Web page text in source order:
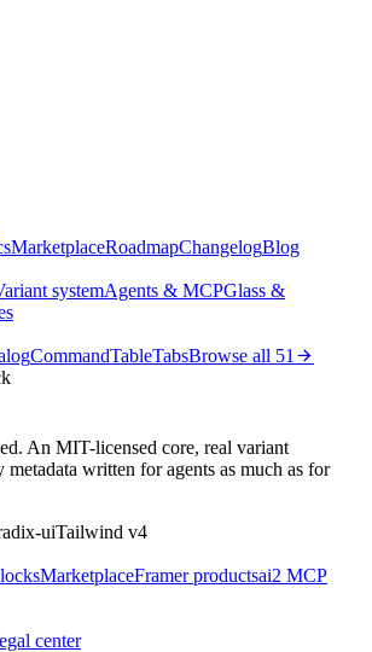
1)
MarketplaceRoadmapChangelogBlog
systemAgents & MCPGlass &
CommandTableTabsBrowse all 51
An MIT-licensed core, real variant
metadata written for agents as much as for
uiTailwind v4
MarketplaceFramer productsai2 MCP
center